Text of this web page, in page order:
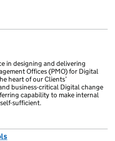
in designing and delivering
Offices (PMO) for Digital
heart of our Clients’
business-critical Digital change
capability to make internal
sufficient.